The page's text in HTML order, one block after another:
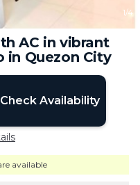
1/4
AC in vibrant
in Quezon City
Check Availability
available